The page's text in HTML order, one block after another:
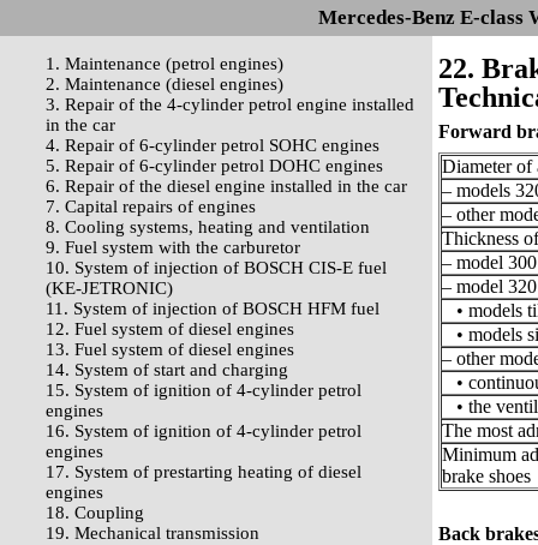
Mercedes-Benz E-class
1. Maintenance (petrol engines)
2. Maintenance (diesel engines)
3. Repair of the 4-cylinder petrol engine installed
in the car
4. Repair of 6-cylinder petrol SOHC engines
5. Repair of 6-cylinder petrol DOHC engines
6. Repair of the diesel engine installed in the car
7. Capital repairs of engines
8. Cooling systems, heating and ventilation
9. Fuel system with the carburetor
10. System of injection of BOSCH CIS-E fuel
(KE-JETRONIC)
11. System of injection of BOSCH HFM fuel
12. Fuel system of diesel engines
13. Fuel system of diesel engines
14. System of start and charging
15. System of ignition of 4-cylinder petrol
engines
16. System of ignition of 4-cylinder petrol
engines
17. System of prestarting heating of diesel
engines
18. Coupling
19. Mechanical transmission
22.
Forward
Diameter of
– models
– other
Thickness
– model
– model
• models
• models
– other
•
• the
The most
Minimum
brake shoes
Back